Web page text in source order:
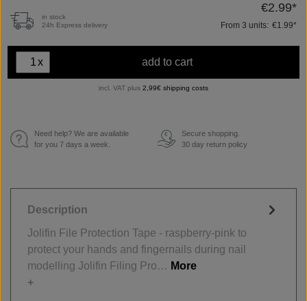
in stock
24h Express delivery
€2.99*
From 3 units: €1.99*
x add to cart
incl. VAT plus 2,99€ shipping costs
Need help? We are available
for you 7 days a week.
€
Secure shopping.
30 day return policy
Description
Jolifin File Protection Tape - raspberry-pink to
protect your hands and fingernails during nail
modelling Jolifin Filing Pro… More